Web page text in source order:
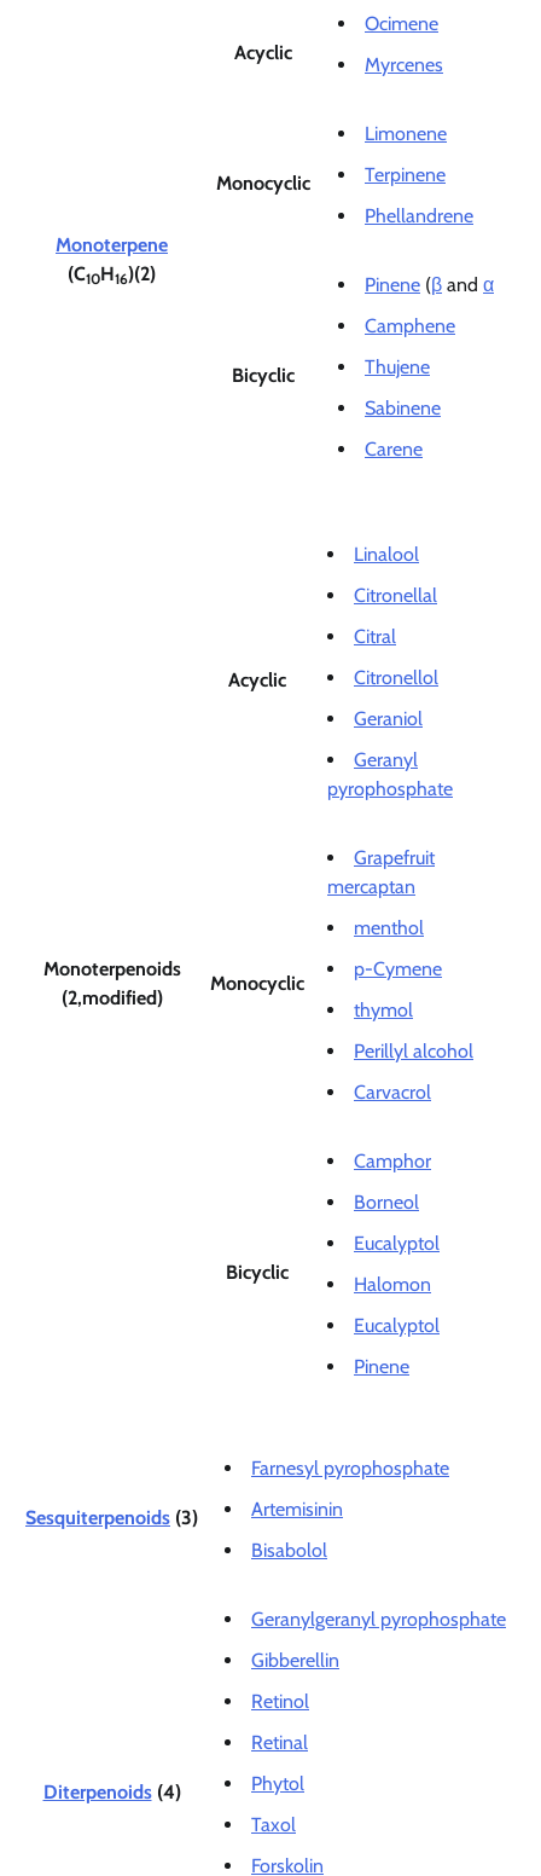
Monoterpene
(C10H16)(2)
Acyclic
Ocimene
Myrcenes
Monocyclic
Limonene
Terpinene
Phellandrene
Bicyclic
Pinene (β and α
Camphene
Thujene
Sabinene
Carene
Monoterpenoids
(2,modified)
Acyclic
Linalool
Citronellal
Citral
Citronellol
Geraniol
Geranyl
pyrophosphate
Monocyclic
Grapefruit
mercaptan
menthol
p-Cymene
thymol
Perillyl alcohol
Carvacrol
Bicyclic
Camphor
Borneol
Eucalyptol
Halomon
Eucalyptol
Pinene
Sesquiterpenoids (3)
Farnesyl pyrophosphate
Artemisinin
Bisabolol
Diterpenoids(4)
Geranylgeranyl pyrophosphate
Gibberellin
Retinol
Retinal
Phytol
Taxol
Forskolin